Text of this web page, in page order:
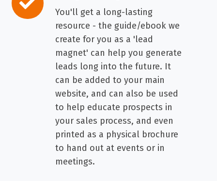
You'll get a long-lasting
resource - the guide/ebook we
create for you as a 'lead
magnet' can help you generate
leads long into the future. It
can be added to your main
website, and can also be used
to help educate prospects in
your sales process, and even
printed as a physical brochure
to hand out at events or in
meetings.
Lasting
Resource